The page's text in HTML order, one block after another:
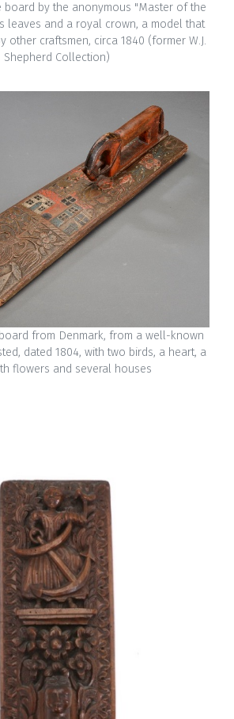
board by the anonymous "Master of the
leaves and a royal crown, a model that
other craftsmen, circa 1840 (former W.J.
Shepherd Collection)
from Denmark, from a well-known
dated 1804, with two birds, a heart, a
flowers and several houses